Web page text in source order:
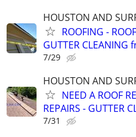
HOUSTON AND
ROOFING -
GUTTER
7/29
HOUSTON AND
NEED A ROOF
REPAIRS - GUTTER
7/31